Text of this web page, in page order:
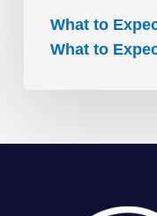
What to
What to